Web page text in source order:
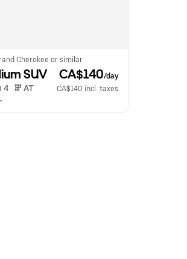
Cherokee or similar
SUV CA$140/day
4 AT
CA$140 incl. taxes
•